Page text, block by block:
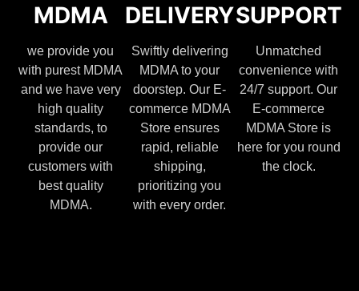
MDMA
we provide you
with purest MDMA
and we have very
high quality
standards, to
provide our
customers with
best quality
MDMA.
DELIVERY
Swiftly delivering
MDMA to your
doorstep. Our E-
commerce MDMA
Store ensures
rapid, reliable
shipping,
prioritizing you
with every order.
SUPPORT
Unmatched
convenience with
24/7 support. Our
E-commerce
MDMA Store is
here for you round
the clock.